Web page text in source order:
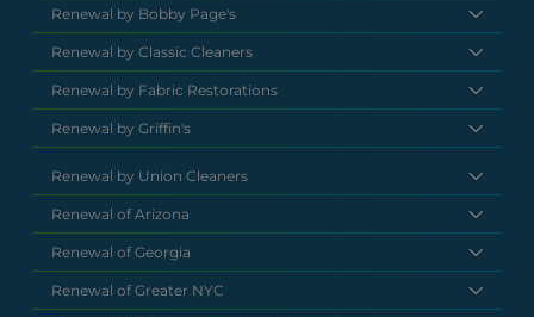
Renewal by Bobby Page's
Renewal by Classic Cleaners
Renewal by Fabric Restorations
Renewal by Griffin's
Renewal by Union Cleaners
Renewal of Arizona
Renewal of Georgia
Renewal of Greater NYC